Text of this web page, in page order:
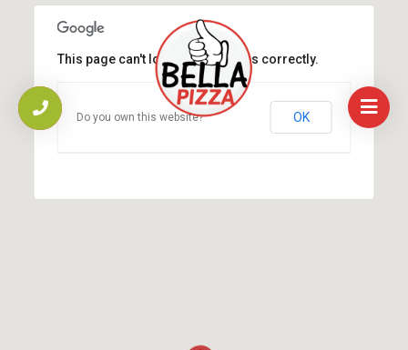
This page can't load Google Maps correctly.
Do you own this website? OK